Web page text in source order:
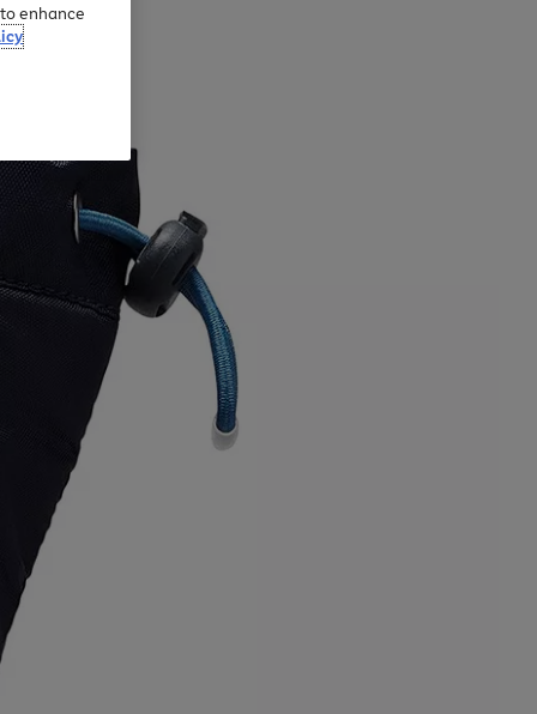
enhance